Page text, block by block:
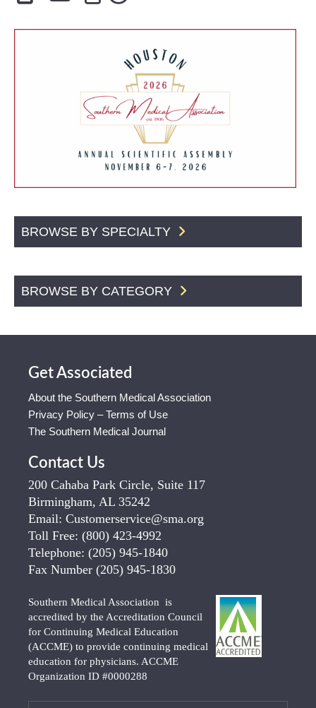
BROWSE BY SPECIALTY
BROWSE BY CATEGORY
Get Associated
About the Southern Medical Association
Privacy Policy – Terms of Use
The Southern Medical Journal
Contact Us
200 Cahaba Park Circle, Suite 117
Birmingham, AL 35242
Email: Customerservice@sma.org
Toll Free: (800) 423-4992
Telephone: (205) 945-1840
Fax Number (205) 945-1830
Southern Medical Association is
accredited by the Accreditation Council
for Continuing Medical Education
(ACCME) to provide continuing medical
education for physicians. ACCME
Organization ID #0000288